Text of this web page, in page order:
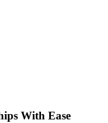
With Ease